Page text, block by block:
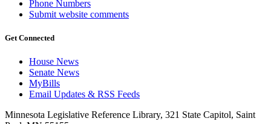
Phone Numbers
Submit website comments
Get Connected
House News
Senate News
MyBills
Email Updates & RSS Feeds
Minnesota Legislative Reference Library, 321 State Capitol, Saint